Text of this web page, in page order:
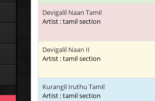
Devigalil Naan Tamil
Artist : tamil section
Devigalil Naan II
Artist : tamil section
Kurangil Iruthu Tamil
Artist : tamil section